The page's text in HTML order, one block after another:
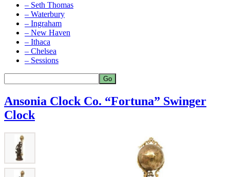
– Seth Thomas
– Waterbury
– Ingraham
– New Haven
– Ithaca
– Chelsea
– Sessions
Ansonia Clock Co. “Fortuna” Swinger
Clock